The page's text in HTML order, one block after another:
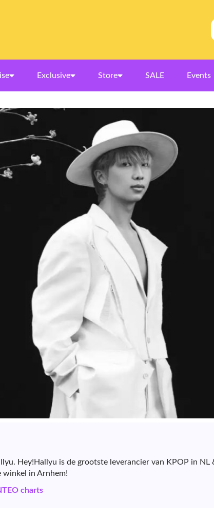
Exclusive Store SALE Events
Hey!Hallyu is de grootste leverancier van KPOP in NL
winkel in Arnhem!
charts